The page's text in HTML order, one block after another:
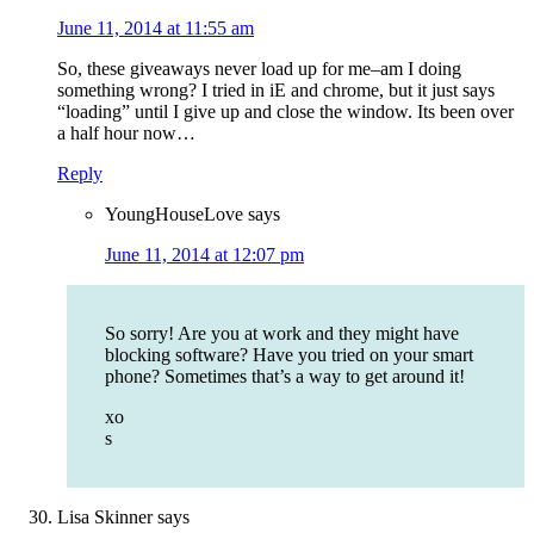
June 11, 2014 at 11:55 am
So, these giveaways never load up for me–am I doing
something wrong? I tried in iE and chrome, but it just says
“loading” until I give up and close the window. Its been over
a half hour now…
Reply
YoungHouseLove says
June 11, 2014 at 12:07 pm
So sorry! Are you at work and they might have
blocking software? Have you tried on your smart
phone? Sometimes that’s a way to get around it!
xo
s
Lisa Skinner says